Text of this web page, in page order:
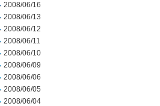
2008/06/16
2008/06/13
2008/06/12
2008/06/11
2008/06/10
2008/06/09
2008/06/06
2008/06/05
2008/06/04